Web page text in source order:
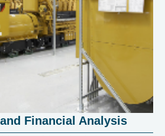
Financial Analysis